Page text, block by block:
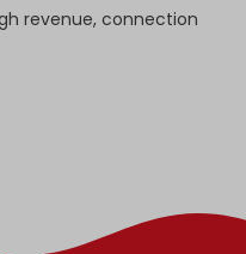
revenue, connection